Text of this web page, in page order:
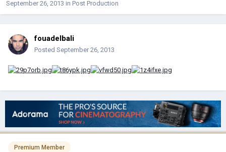
September 26, 2013 in Post Production
fouadelbali
Posted September 26, 2013
Premium Member